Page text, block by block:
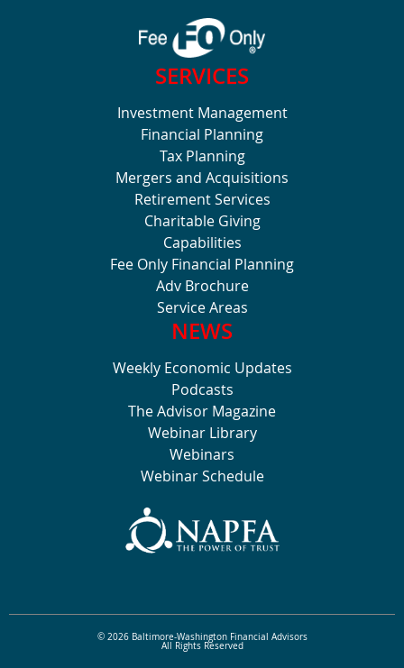
SERVICES
Investment Management
Financial Planning
Tax Planning
Mergers and Acquisitions
Retirement Services
Charitable Giving
Capabilities
Fee Only Financial Planning
Adv Brochure
Service Areas
NEWS
Weekly Economic Updates
Podcasts
The Advisor Magazine
Webinar Library
Webinars
Webinar Schedule
© 2026 Baltimore-Washington Financial Advisors
All Rights Reserved